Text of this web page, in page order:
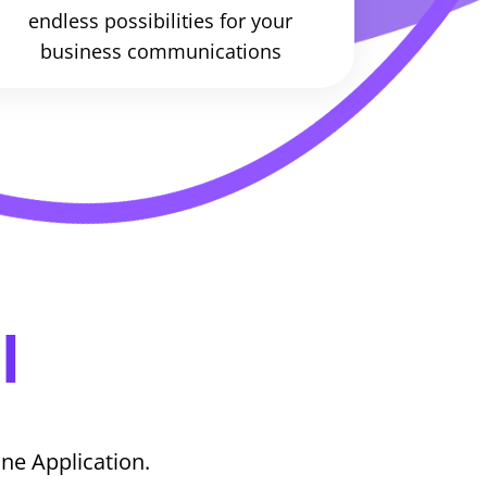
endless possibilities for your
business communications
Application.